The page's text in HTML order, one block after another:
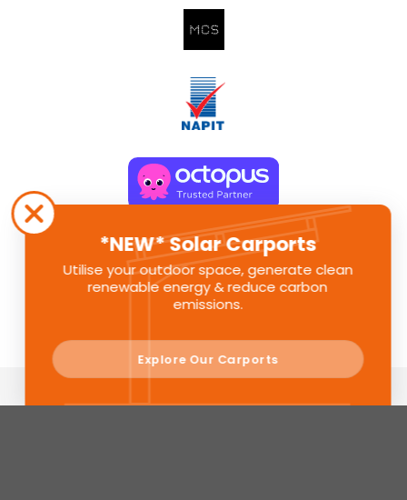
*NEW* Solar Carports
Utilise your outdoor space, generate clean
renewable energy & reduce carbon
emissions.
Explore Our Carports